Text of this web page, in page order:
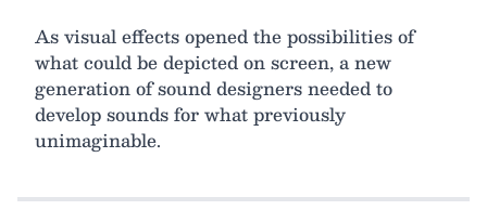
As visual effects opened the possibilities of
what could be depicted on screen, a new
generation of sound designers needed to
develop sounds for what previously
unimaginable.